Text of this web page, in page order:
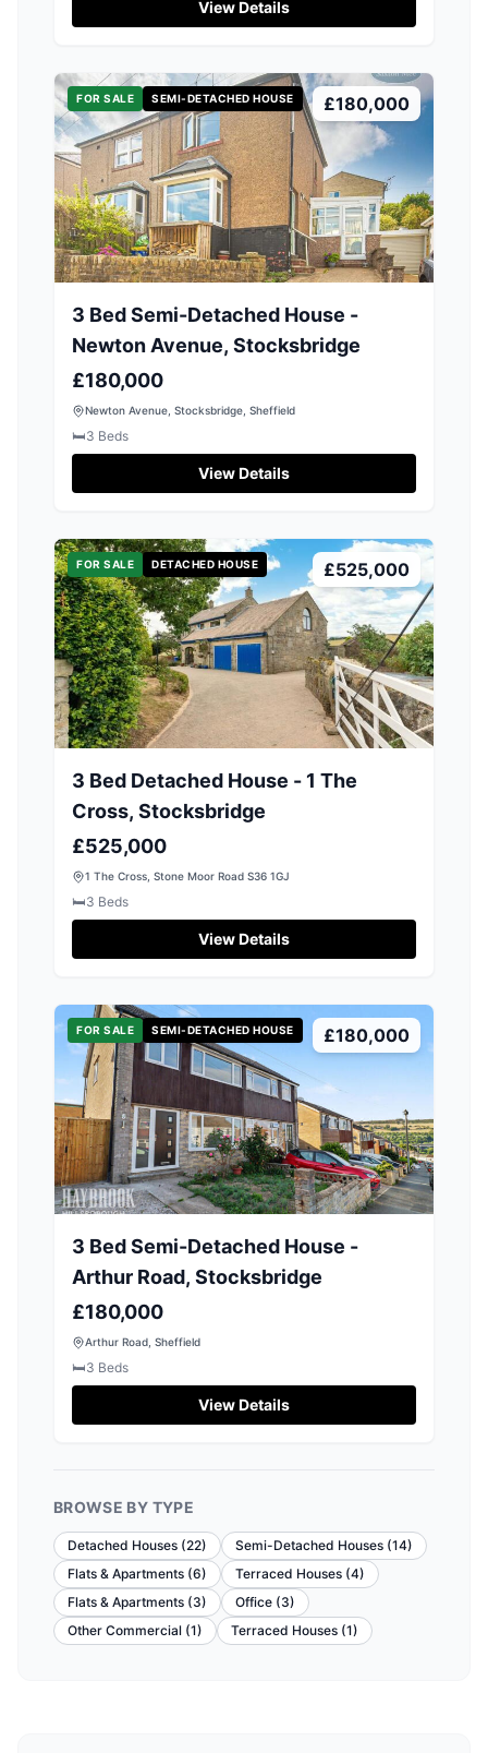
View Details
FOR SALE SEMI-DETACHED HOUSE £180,000
3 Bed Semi-Detached House -
Newton Avenue, Stocksbridge
£180,000
Newton Avenue, Stocksbridge, Sheffield
🛏️3 Beds
View Details
FOR SALE DETACHED HOUSE £525,000
3 Bed Detached House - 1 The
Cross, Stocksbridge
£525,000
1 The Cross, Stone Moor Road S36 1GJ
🛏️3 Beds
View Details
FOR SALE SEMI-DETACHED HOUSE £180,000
3 Bed Semi-Detached House -
Arthur Road, Stocksbridge
£180,000
Arthur Road, Sheffield
🛏️3 Beds
View Details
BROWSE BY TYPE
Detached Houses (22) Semi-Detached Houses (14)
Flats & Apartments (6) Terraced Houses (4)
Flats & Apartments (3) Office (3)
Other Commercial (1) Terraced Houses (1)